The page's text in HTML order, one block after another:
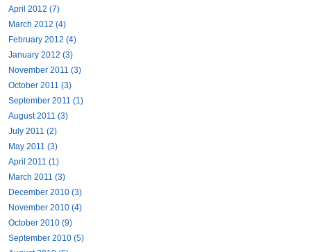
April 2012 (7)
March 2012 (4)
February 2012 (4)
January 2012 (3)
November 2011 (3)
October 2011 (3)
September 2011 (1)
August 2011 (3)
July 2011 (2)
May 2011 (3)
April 2011 (1)
March 2011 (3)
December 2010 (3)
November 2010 (4)
October 2010 (9)
September 2010 (5)